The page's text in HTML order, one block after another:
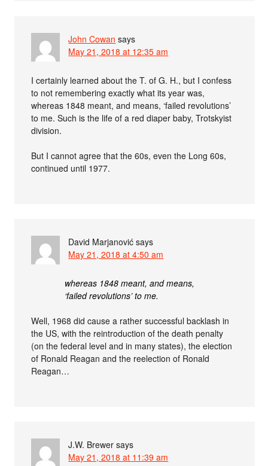
John Cowan says
May 21, 2018 at 12:35 am
I certainly learned about the T. of G. H., but I confess
to not remembering exactly what its year was,
whereas 1848 meant, and means, ‘failed revolutions’
to me. Such is the life of a red diaper baby, Trotskyist
division.
But I cannot agree that the 60s, even the Long 60s,
continued until 1977.
David Marjanović says
May 21, 2018 at 4:50 am
whereas 1848 meant, and means,
‘failed revolutions’ to me.
Well, 1968 did cause a rather successful backlash in
the US, with the reintroduction of the death penalty
(on the federal level and in many states), the election
of Ronald Reagan and the reelection of Ronald
Reagan…
J.W. Brewer says
May 21, 2018 at 11:39 am